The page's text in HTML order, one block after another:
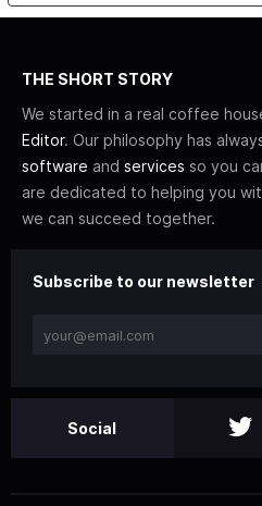
THE SHORT STORY
We started in a real coffee
Editor. Our philosophy has
software and services so you
are dedicated to helping you
we can succeed together.
Subscribe to our newsletter
Social